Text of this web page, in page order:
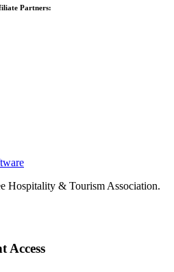
Partners:
Hospitality & Tourism Association.
Access